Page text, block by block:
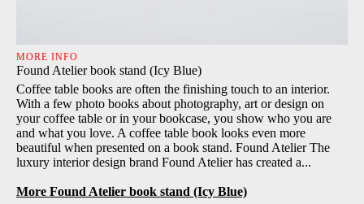
MORE INFO
Found Atelier book stand (Icy Blue)
Coffee table books are often the finishing touch to an interior.
With a few photo books about photography, art or design on
your coffee table or in your bookcase, you show who you are
and what you love. A coffee table book looks even more
beautiful when presented on a book stand. Found Atelier The
luxury interior design brand Found Atelier has created a...
More Found Atelier book stand (Icy Blue)